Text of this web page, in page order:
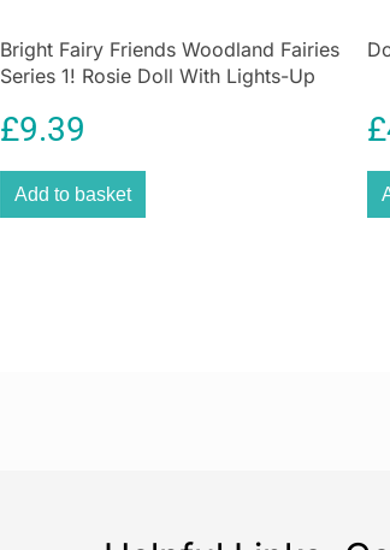
Bright Fairy Friends Woodland Fairies
Series 1! Rosie Doll With Lights-Up
Home
£9.39
Add to basket
£